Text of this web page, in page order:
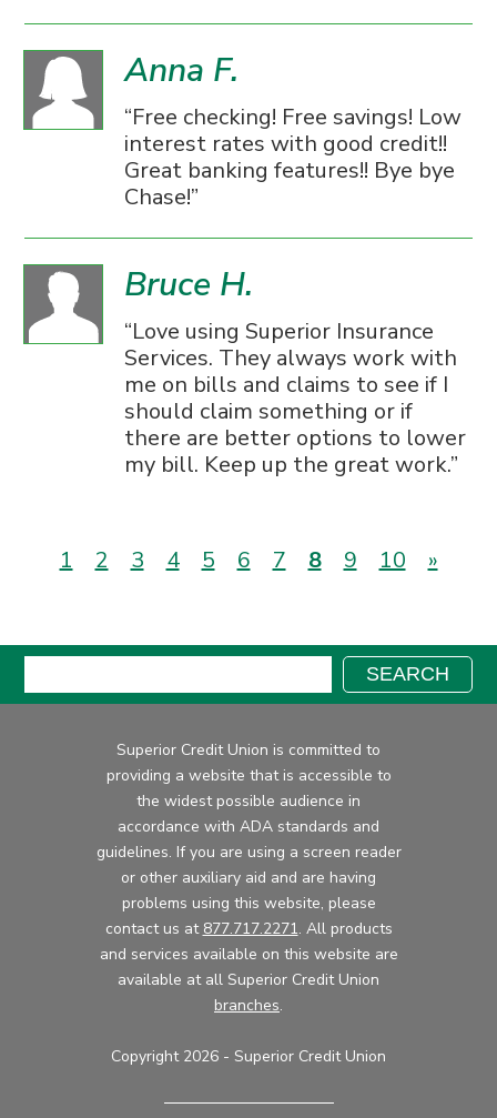
Anna F.
Free checking! Free savings! Low
interest rates with good credit!!
Great banking features!! Bye bye
Chase!
Bruce H.
Love using Superior Insurance
Services. They always work with
me on bills and claims to see if I
should claim something or if
there are better options to lower
my bill. Keep up the great work.
1 2 3 4 5 6 7 8(current)
9 10 »
SEARCH
Superior Credit Union is committed to
providing a website that is accessible to
the widest possible audience in
accordance with ADA standards and
guidelines. If you are using a screen reader
or other auxiliary aid and are having
problems using this website, please
contact us at 877.717.2271. All products
and services available on this website are
available at all Superior Credit Union
branches.
Copyright 2026 - Superior Credit Union